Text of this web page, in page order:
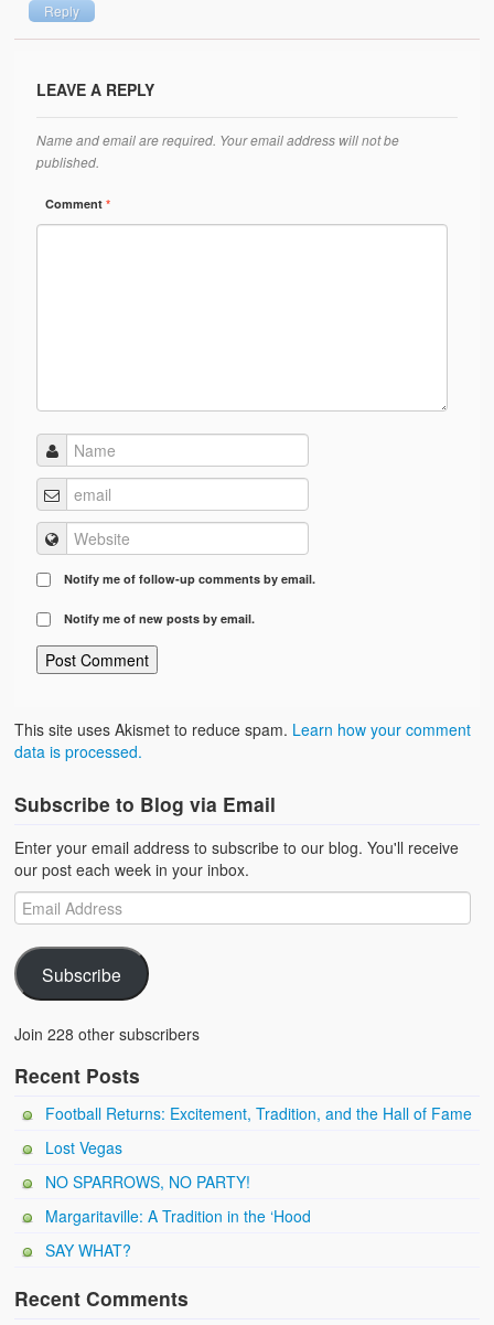
Reply
LEAVE A REPLY
Name and email are required. Your email address will not be
published.
Comment*
Notify me of follow-up comments by email.
Notify me of new posts by email.
This site uses Akismet to reduce spam. Learn how your comment
data is processed.
Subscribe to Blog via Email
Enter your email address to subscribe to our blog. You'll receive
our post each week in your inbox.
Subscribe
Join 228 other subscribers
Recent Posts
Football Returns: Excitement, Tradition, and the Hall of Fame
Lost Vegas
NO SPARROWS, NO PARTY!
Margaritaville: A Tradition in the ‘Hood
SAY WHAT?
Recent Comments